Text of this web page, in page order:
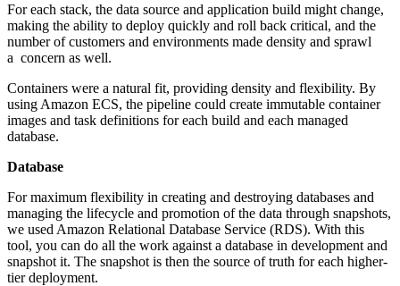
For each stack, the data source and application build might change,
making the ability to deploy quickly and roll back critical, and the
number of customers and environments made density and sprawl
a concern as well.
Containers were a natural fit, providing density and flexibility. By
using Amazon ECS, the pipeline could create immutable container
images and task definitions for each build and each managed
database.
Database
For maximum flexibility in creating and destroying databases and
managing the lifecycle and promotion of the data through snapshots,
we used Amazon Relational Database Service (RDS). With this
tool, you can do all the work against a database in development and
snapshot it. The snapshot is then the source of truth for each higher-
tier deployment.